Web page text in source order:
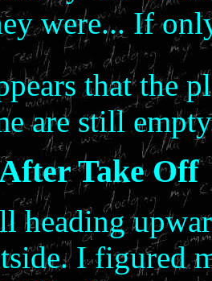
were... If
that the
are still
Take Off
heading
I figured